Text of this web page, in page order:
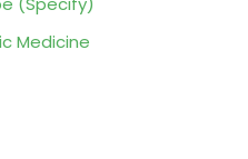
Medicine